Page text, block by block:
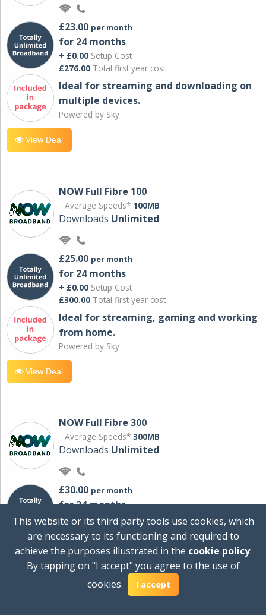
£23.00 per month
for 24 months
+ £0.00 Setup Cost
£276.00 Total first year cost
Ideal for streaming and downloading on
multiple devices.
Powered by Sky
View Deal
NOW Full Fibre 100
Average Speeds* 100MB
Downloads Unlimited
£25.00 per month
for 24 months
+ £0.00 Setup Cost
£300.00 Total first year cost
Ideal for streaming, gaming and working
from home.
Powered by Sky
View Deal
NOW Full Fibre 300
Average Speeds* 300MB
Downloads Unlimited
£30.00 per month
for 24 months
+ £0.00Setup Cost
Total first year cost
Ideal for streaming and downloading on
multiple devices.
This website or its third party tools use cookies, which
are necessary to its functioning and required to
achieve the purposes illustrated in the cookie policy.
By tapping on "I accept" you agree to the use of
cookies.
I accept